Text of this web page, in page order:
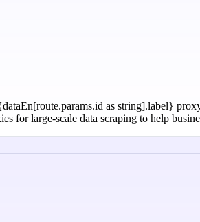
as string].label}
for large-scale data scraping to help